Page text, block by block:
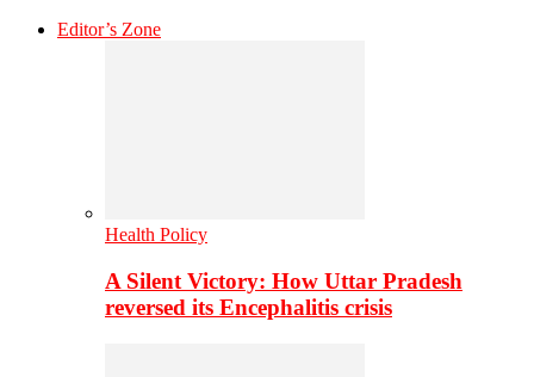
Editor’s Zone
Health Policy
A Silent Victory: How Uttar Pradesh
reversed its Encephalitis crisis